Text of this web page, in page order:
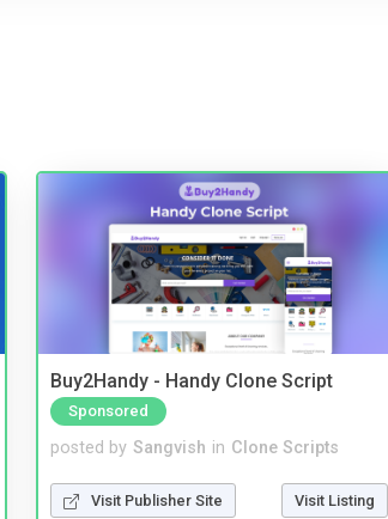
Buy2Handy - Handy Clone Script
Sponsored
posted by Sangvish in Clone Scripts
Visit Publisher Site Visit Listing